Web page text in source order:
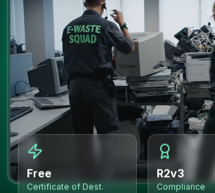
Free
Certificate of Dest.
R2v3
Compliance